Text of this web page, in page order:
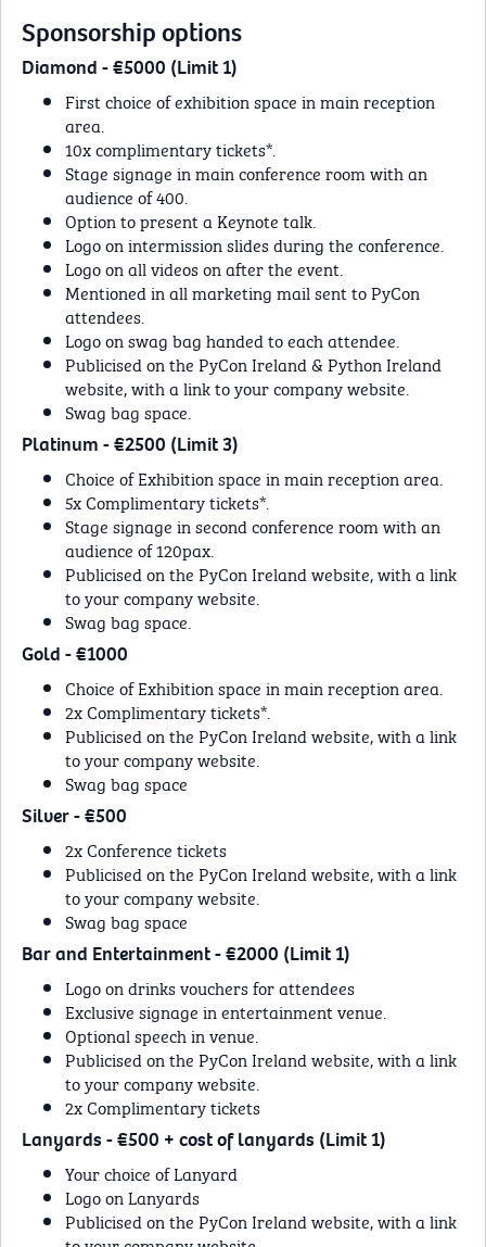
Sponsorship options
Diamond - €5000 (Limit 1)
First choice of exhibition space in main reception
area.
10x complimentary tickets*.
Stage signage in main conference room with an
audience of 400.
Option to present a Keynote talk.
Logo on intermission slides during the conference.
Logo on all videos on after the event.
Mentioned in all marketing mail sent to PyCon
attendees.
Logo on swag bag handed to each attendee.
Publicised on the PyCon Ireland & Python Ireland
website, with a link to your company website.
Swag bag space.
Platinum - €2500 (Limit 3)
Choice of Exhibition space in main reception area.
5x Complimentary tickets*.
Stage signage in second conference room with an
audience of 120pax.
Publicised on the PyCon Ireland website, with a link
to your company website.
Swag bag space.
Gold - €1000
Choice of Exhibition space in main reception area.
2x Complimentary tickets*.
Publicised on the PyCon Ireland website, with a link
to your company website.
Swag bag space
Silver - €500
2x Conference tickets
Publicised on the PyCon Ireland website, with a link
to your company website.
Swag bag space
Bar and Entertainment - €2000 (Limit 1)
Logo on drinks vouchers for attendees
Exclusive signage in entertainment venue.
Optional speech in venue.
Publicised on the PyCon Ireland website, with a link
to your company website.
2x Complimentary tickets
Lanyards - €500 + cost of lanyards (Limit 1)
Your choice of Lanyard
Logo on Lanyards
Publicised on the PyCon Ireland website, with a link